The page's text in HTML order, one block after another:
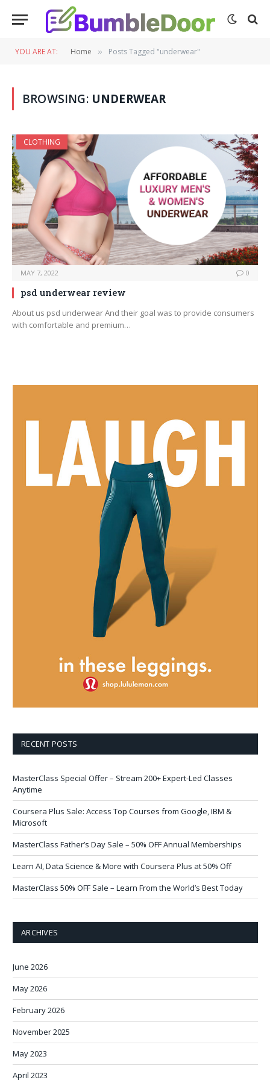
YOU ARE AT: Home » Posts Tagged "underwear"
BROWSING: UNDERWEAR
CLOTHING
MAY 7, 2022 0
psd underwear review
About us psd underwear And their goal was to provide consumers
with comfortable and premium…
RECENT POSTS
MasterClass Special Offer – Stream 200+ Expert-Led Classes
Anytime
Coursera Plus Sale: Access Top Courses from Google, IBM &
Microsoft
MasterClass Father’s Day Sale – 50% OFF Annual Memberships
Learn AI, Data Science & More with Coursera Plus at 50% Off
MasterClass 50% OFF Sale – Learn From the World’s Best Today
ARCHIVES
June 2026
May 2026
February 2026
November 2025
May 2023
April 2023